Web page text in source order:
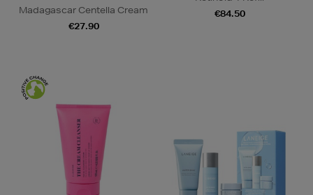
Madagascar Centella Cream
€27.90
€84.50